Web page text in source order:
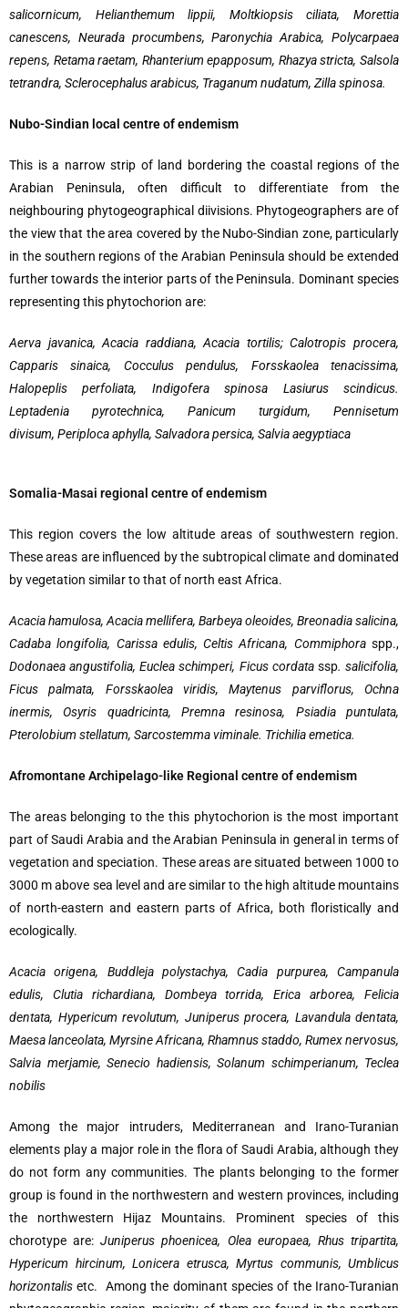
salicornicum, Helianthemum lippii, Moltkiopsis ciliata, Morettia
canescens, Neurada procumbens, Paronychia Arabica, Polycarpaea
repens, Retama raetam, Rhanterium epapposum, Rhazya stricta, Salsola
tetrandra, Sclerocephalus arabicus, Traganum nudatum, Zilla spinosa.
Nubo-Sindian local centre of endemism
This is a narrow strip of land bordering the coastal regions of the
Arabian Peninsula, often difficult to differentiate from the
neighbouring phytogeographical diivisions. Phytogeographers are of
the view that the area covered by the Nubo-Sindian zone, particularly
in the southern regions of the Arabian Peninsula should be extended
further towards the interior parts of the Peninsula. Dominant species
representing this phytochorion are:
Aerva javanica, Acacia raddiana, Acacia tortilis; Calotropis procera,
Capparis sinaica, Cocculus pendulus, Forsskaolea tenacissima,
Halopeplis perfoliata, Indigofera spinosa Lasiurus scindicus.
Leptadenia pyrotechnica, Panicum turgidum, Pennisetum
divisum, Periploca aphylla, Salvadora persica, Salvia aegyptiaca
Somalia-Masai regional centre of endemism
This region covers the low altitude areas of southwestern region.
These areas are influenced by the subtropical climate and dominated
by vegetation similar to that of north east Africa.
Acacia hamulosa, Acacia mellifera, Barbeya oleoides, Breonadia salicina,
Cadaba longifolia, Carissa edulis, Celtis Africana, Commiphora spp.,
Dodonaea angustifolia, Euclea schimperi, Ficus cordata ssp. salicifolia,
Ficus palmata, Forsskaolea viridis, Maytenus parviflorus, Ochna
inermis, Osyris quadricinta, Premna resinosa, Psiadia puntulata,
Pterolobium stellatum, Sarcostemma viminale. Trichilia emetica.
Afromontane Archipelago-like Regional centre of endemism
The areas belonging to the this phytochorion is the most important
part of Saudi Arabia and the Arabian Peninsula in general in terms of
vegetation and speciation. These areas are situated between 1000 to
3000 m above sea level and are similar to the high altitude mountains
of north-eastern and eastern parts of Africa, both floristically and
ecologically.
Acacia origena, Buddleja polystachya, Cadia purpurea, Campanula
edulis, Clutia richardiana, Dombeya torrida, Erica arborea, Felicia
dentata, Hypericum revolutum, Juniperus procera, Lavandula dentata,
Maesa lanceolata, Myrsine Africana, Rhamnus staddo, Rumex nervosus,
Salvia merjamie, Senecio hadiensis, Solanum schimperianum, Teclea
nobilis
Among the major intruders, Mediterranean and Irano-Turanian
elements play a major role in the flora of Saudi Arabia, although they
do not form any communities. The plants belonging to the former
group is found in the northwestern and western provinces, including
the northwestern Hijaz Mountains. Prominent species of this
chorotype are:Juniperus phoenicea, Olea europaea, Rhus tripartita,
Hypericum hircinum, Lonicera etrusca, Myrtus communis, Umblicus
horizontalis etc. Among the dominant species of the Irano-Turanian